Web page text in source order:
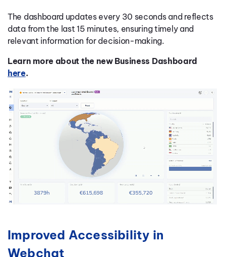
The dashboard updates every 30 seconds and reflects
data from the last 15 minutes, ensuring timely and
relevant information for decision-making.
Learn more about the new Business Dashboard
here.
Improved Accessibility in
Webchat